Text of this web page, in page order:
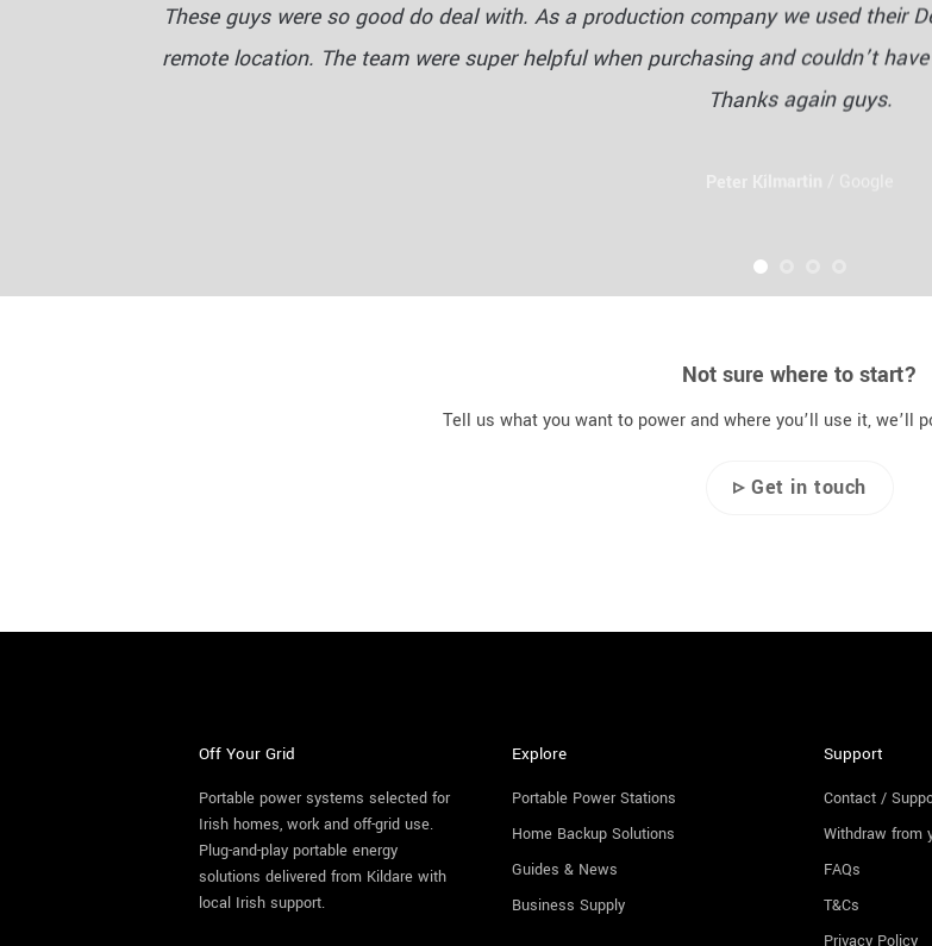
These guys were so good do deal with. As a production company we used their
remote location. The team were super helpful when purchasing and couldn’t
Thanks again guys.
Not sure where to start?
Tell us what you want to power and where you’ll use it, we’ll
▹ Get in touch
Off Your Grid
Portable power systems selected for
Irish homes, work and off-grid use.
Plug-and-play portable energy
solutions delivered from Kildare with
local Irish support.
Explore
Portable Power Stations
Home Backup Solutions
Guides & News
Business Supply
Support
Contact /
Withdraw from
FAQs
T&Cs
Privacy Policy